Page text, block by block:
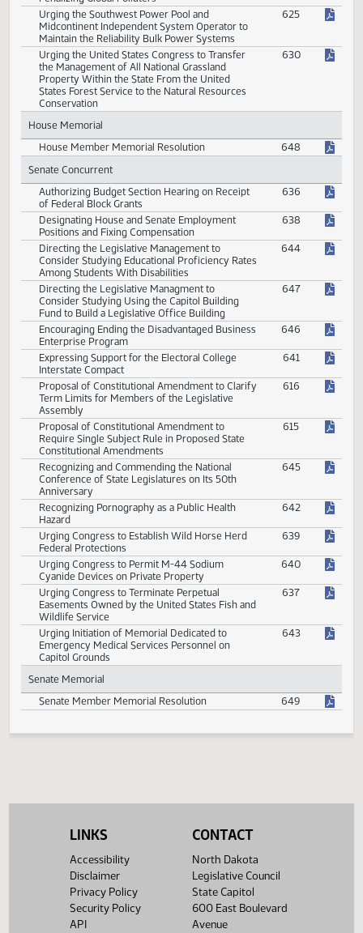
Urging Public Health, Health Care Systems, and
Health Care Providers to Address Vitamin D
Deficiency
624
Urging the Federal Government to Take Actions
to Enact Trade Policy That Supports Business
and Workers of the United States While
Penalizing Global Polluters
622
Urging the Southwest Power Pool and
Midcontinent Independent System Operator to
Maintain the Reliability Bulk Power Systems
625
Urging the United States Congress to Transfer
the Management of All National Grassland
Property Within the State From the United
States Forest Service to the Natural Resources
Conservation
630
House Memorial
House Member Memorial Resolution
Senate Concurrent
Authorizing Budget Section Hearing on Receipt
of Federal Block Grants
Designating House and Senate Employment
Positions and Fixing Compensation
Directing the Legislative Management to
Consider Studying Educational Proficiency Rates
Among Students With Disabilities
Directing the Legislative Managment to
Consider Studying Using the Capitol Building
Fund to Build a Legislative Office Building
647
Encouraging Ending the Disadvantaged Business
Enterprise Program
646
Expressing Support for the Electoral College
Interstate Compact
Proposal of Constitutional Amendment to Clarify
Term Limits for Members of the Legislative
Assembly
616
Proposal of Constitutional Amendment to
Require Single Subject Rule in Proposed State
Constitutional Amendments
615
Recognizing and Commending the National
Conference of State Legislatures on Its 50th
Anniversary
Recognizing Pornography as a Public Health
Hazard
642
Urging Congress to Establish Wild Horse Herd
Federal Protections
639
Urging Initiation of Memorial Dedicated to
Capitol Grounds
643
Senate Memorial
Senate Member Memorial Resolution
LINKS
Accessibility
Disclaimer
Privacy Policy
Security Policy
API
CONTACT
North Dakota
Legislative Council
State Capitol
600 East Boulevard
Avenue